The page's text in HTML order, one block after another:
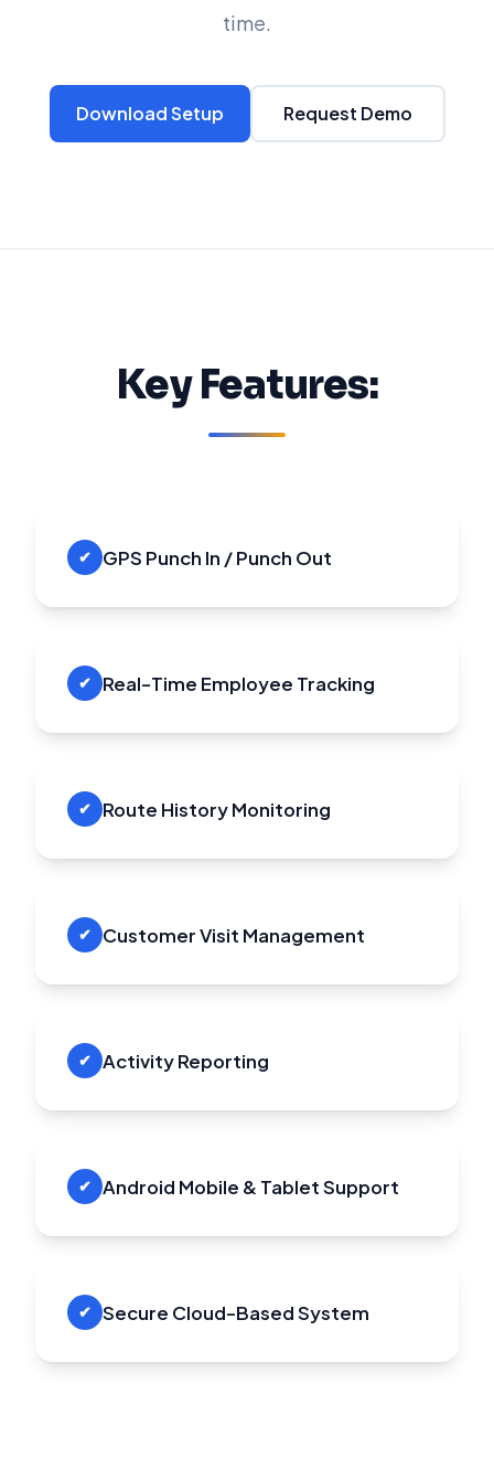
time.
Download Setup Request Demo
Key Features:
✔ GPS Punch In / Punch Out
✔ Real-Time Employee Tracking
✔ Route History Monitoring
✔ Customer Visit Management
✔ Activity Reporting
✔ Android Mobile & Tablet Support
✔ Secure Cloud-Based System